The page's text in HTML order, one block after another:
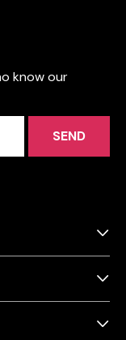
know our
SEND